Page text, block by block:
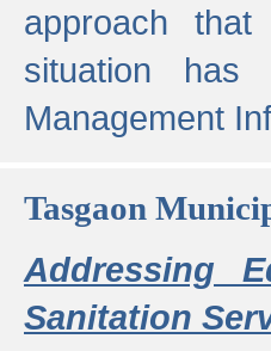
approach
situation has
Management
Tasgaon
Addressing
Sanitation